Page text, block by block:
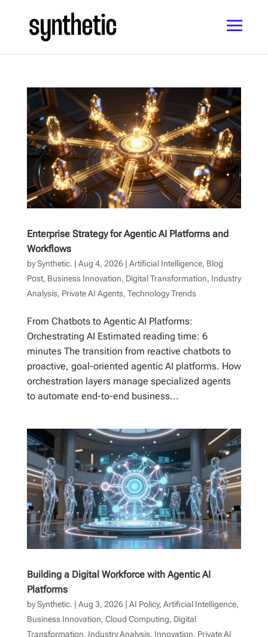
Enterprise Strategy for Agentic AI Platforms and
Workflows
bySynthetic. | Aug 4, 2026| Artificial Intelligence, Blog
Post, Business Innovation, Digital Transformation, Industry
Analysis, Private AI Agents, Technology Trends
From Chatbots to Agentic AI Platforms:
Orchestrating AI Estimated reading time: 6
minutes The transition from reactive chatbots to
proactive, goal-oriented agentic AI platforms. How
orchestration layers manage specialized agents
to automate end-to-end business...
Building a Digital Workforce with Agentic AI
Platforms
bySynthetic. | Aug 3, 2026| AI Policy, Artificial Intelligence,
Business Innovation, Cloud Computing, Digital
Transformation, Industry Analysis, Innovation, Private AI